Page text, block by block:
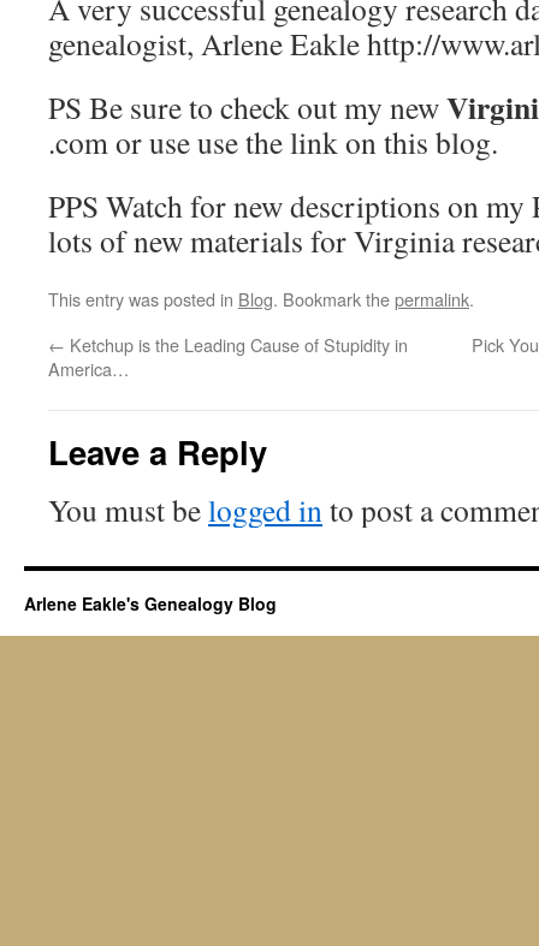
A very successful genealogy research
genealogist, Arlene Eakle http://
PS Be sure to check out my new
.com or use use the link on this blog.
PPS Watch for new descriptions on
lots of new materials for Virginia
This entry was posted in Blog. Bookmark thepermalink.
← Ketchup is the Leading Cause of Stupidity in
America…
Pick
Leave a Reply
You must belogged into post a
Arlene Eakle's Genealogy Blog